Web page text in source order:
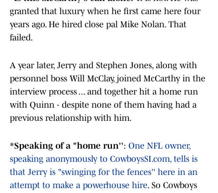
granted that luxury when he first came here four
years ago. He hired close pal Mike Nolan. That
failed.
A year later, Jerry and Stephen Jones, along with
personnel boss Will McClay, joined McCarthy in the
interview process ... and together hit a home run
with Quinn - despite none of them having had a
previous relationship with him.
*Speaking of a "home run'': One NFL owner,
speaking anonymously to CowboysSI.com, tells is
that Jerry is "swinging for the fences'' here in an
attempt to make a powerhouse hire. So Cowboys